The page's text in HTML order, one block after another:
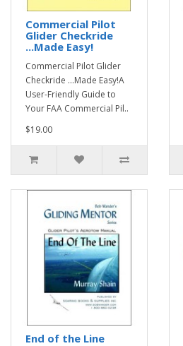
Commercial Pilot
Glider Checkride
...Made Easy!
Commercial Pilot Glider
Checkride ...Made Easy!A
User-Friendly Guide to
Your FAA Commercial Pil..
$19.00
End of the Line